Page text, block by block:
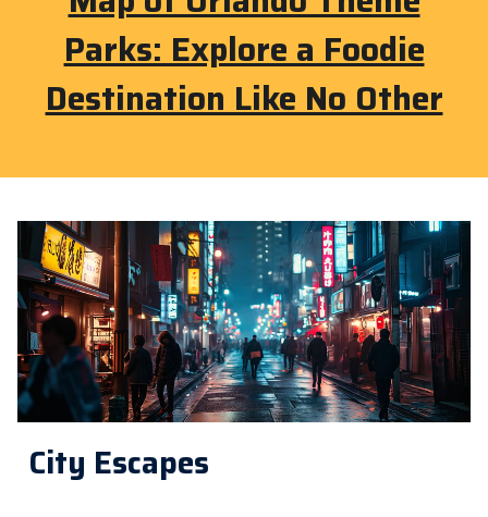
Parks: Explore a Foodie
Destination Like No Other
City Escapes